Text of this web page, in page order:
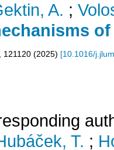
A. ;
, 121120 (2025) [10.1016/
T. ;